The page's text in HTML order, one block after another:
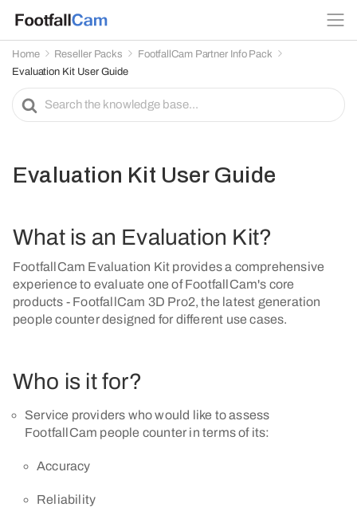
Home Reseller Packs
FootfallCam Partner Info Pack
Evaluation Kit User Guide
e
c
h
r
Evaluation Kit User Guide
What is an Evaluation Kit?
FootfallCam Evaluation Kit provides a comprehensive
experience to evaluate one of FootfallCam's core
products - FootfallCam 3D Pro2, the latest generation
people counter designed for different use cases.
Who is it for?
Service providers who would like to assess
FootfallCam people counter in terms of its:
Accuracy
Reliability